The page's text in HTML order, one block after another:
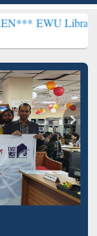
will